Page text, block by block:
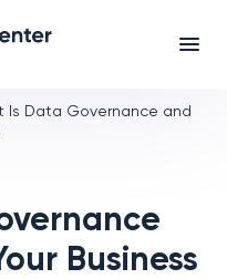
Is Data Governance and
Business